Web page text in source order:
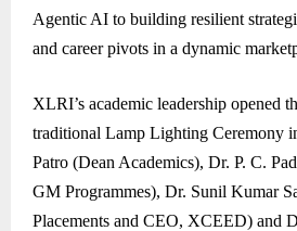
Agentic AI to building resilient
and career pivots in a dynamic
XLRI’s academic leadership opened
traditional Lamp Lighting Ceremony
Patro (Dean Academics), Dr. P. C.
GM Programmes), Dr. Sunil Kumar
Placements and CEO, XCEED) and